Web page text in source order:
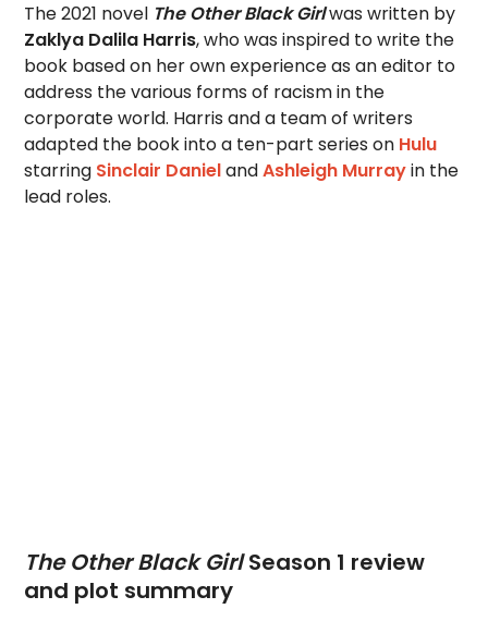
The 2021 novel The Other Black Girlwas written by
Zaklya Dalila Harris, who was inspired to write the
book based on her own experience as an editor to
address the various forms of racism in the
corporate world. Harris and a team of writers
adapted the book into a ten-part series on Hulu
starring Sinclair DanielandAshleigh Murrayin the
lead roles.
The Other Black GirlSeason 1 review
and plot summary